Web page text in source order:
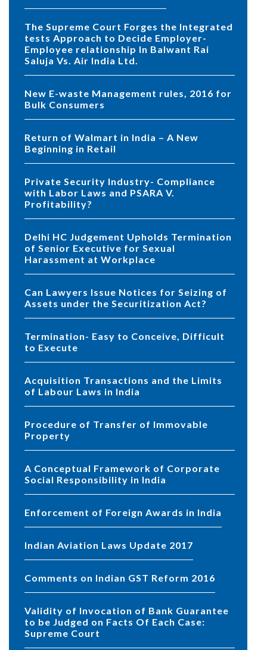
The Supreme Court Forges the Integrated
tests Approach to Decide Employer-
Employee relationship In Balwant Rai
Saluja Vs. Air India Ltd.
New E-waste Management rules, 2016 for
Bulk Consumers
Return of Walmart in India – A New
Beginning in Retail
Private Security Industry- Compliance
with Labor Laws and PSARA V.
Profitability?
Delhi HC Judgement Upholds Termination
of Senior Executive for Sexual
Harassment at Workplace
Can Lawyers Issue Notices for Seizing of
Assets under the Securitization Act?
Termination- Easy to Conceive, Difficult
to Execute
Acquisition Transactions and the Limits
of Labour Laws in India
Procedure of Transfer of Immovable
Property
A Conceptual Framework of Corporate
Social Responsibility in India
Enforcement of Foreign Awards in India
Indian Aviation Laws Update 2017
Comments on Indian GST Reform 2016
Validity of Invocation of Bank Guarantee
to be Judged on Facts Of Each Case:
Supreme Court